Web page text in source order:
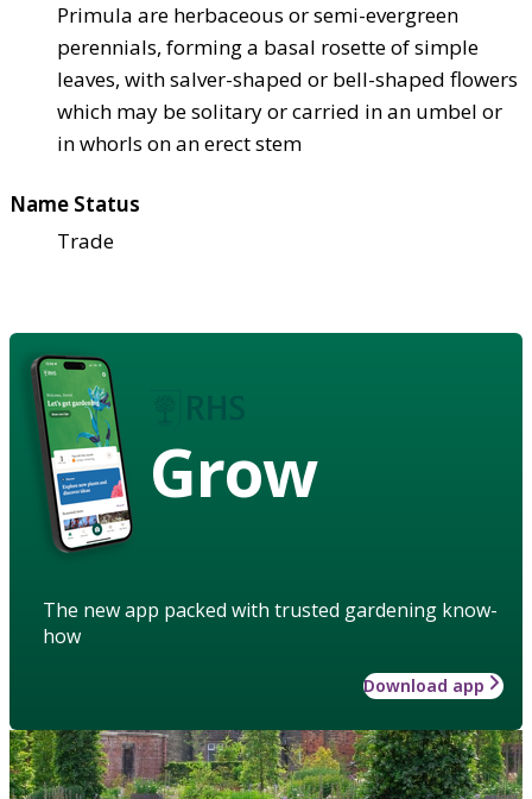
Primula are herbaceous or semi-evergreen
perennials, forming a basal rosette of simple
leaves, with salver-shaped or bell-shaped flowers
which may be solitary or carried in an umbel or
in whorls on an erect stem
Name Status
Trade
Grow
The new app packed with trusted gardening know-
how
Download app